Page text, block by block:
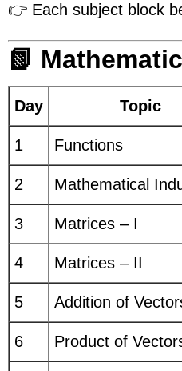
👉 Each subject block
📗
Day Topic
1 Functions
2 Mathematical
3 Matrices – I
4 Matrices – II
5 Addition of
6 Product of